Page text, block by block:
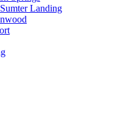
Landing